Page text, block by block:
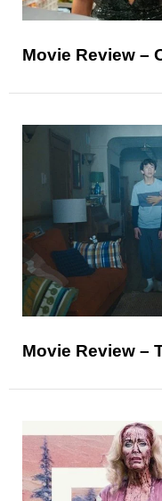
Movie Review –
Movie Review –